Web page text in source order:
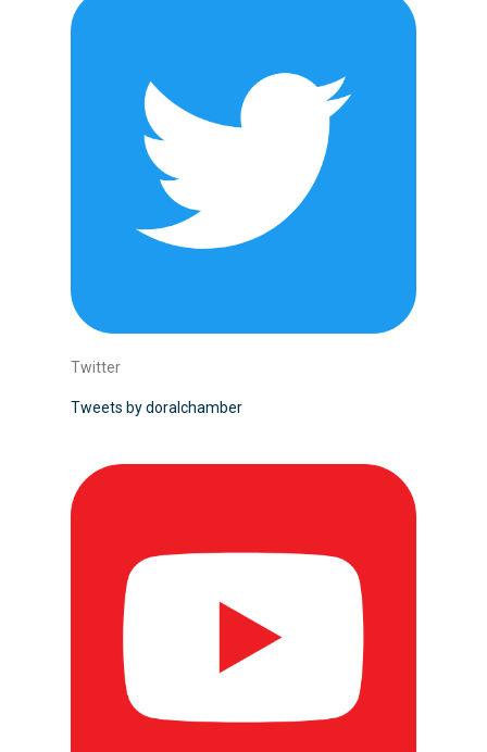
Twitter
Tweets by doralchamber